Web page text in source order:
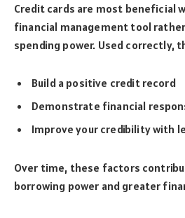
Credit cards are most beneficial
financial management tool
spending power. Used correctly,
Build a positive credit record
Demonstrate financial
Improve your credibility with
Over time, these factors
borrowing power and greater